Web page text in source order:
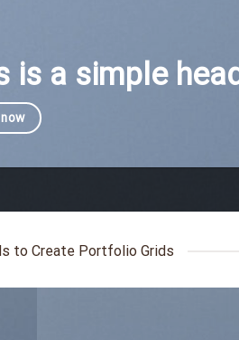
is a simple
to Create Portfolio Grids